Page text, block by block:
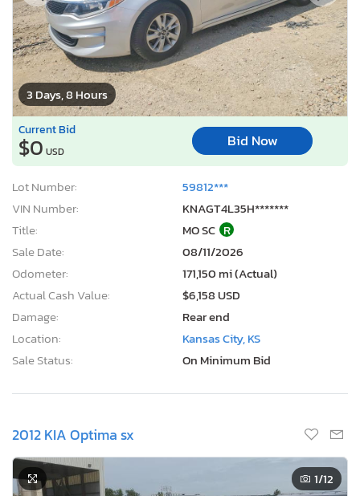
3 Days, 8 Hours
Current Bid
$0 USD
Bid Now
Lot Number:
59812***
VIN Number:
KNAGT4L35H*******
Title:
MO SC R
Sale Date:
08/11/2026
Odometer:
171,150 mi (Actual)
Actual Cash Value:
$6,158 USD
Damage:
Rear end
Location:
Kansas City, KS
Sale Status:
On Minimum Bid
2012 KIA Optima sx
1/12